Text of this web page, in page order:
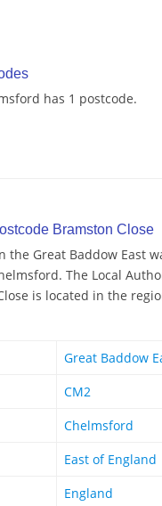
has 1 postcode.
Bramston Close
the Great Baddow East
The Local
is located in the
Great Baddow
CM2
Chelmsford
East of England
England